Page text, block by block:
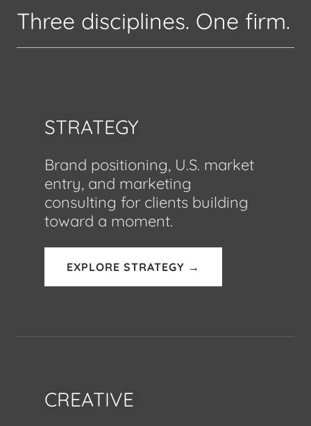
Three disciplines. One firm.
STRATEGY
Brand positioning, U.S. market
entry, and marketing
consulting for clients building
toward a moment.
EXPLORE STRATEGY →
CREATIVE